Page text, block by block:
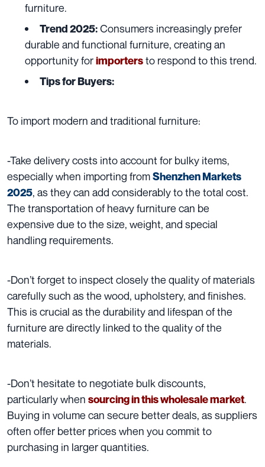
furniture.
Trend 2025:Consumers increasingly prefer
durable and functional furniture, creating an
opportunity forimportersto respond to this trend.
Tips for Buyers:
To import modern and traditional furniture:
-Take delivery costs into account for bulky items,
especially when importing fromShenzhen Markets
2025, as they can add considerably to the total cost.
The transportation of heavy furniture can be
expensive due to the size, weight, and special
handling requirements.
-Don’t forget to inspect closely the quality of materials
carefully such as the wood, upholstery, and finishes.
This is crucial as the durability and lifespan of the
furniture are directly linked to the quality of the
materials.
-Don’t hesitate to negotiate bulk discounts,
particularly when sourcing in this wholesale market.
Buying in volume can secure better deals, as suppliers
often offer better prices when you commit to
purchasing in larger quantities.